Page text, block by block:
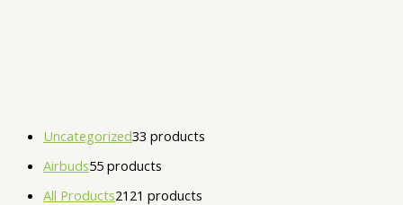
Uncategorized33 products
Airbuds55 products
All Products21 21 products